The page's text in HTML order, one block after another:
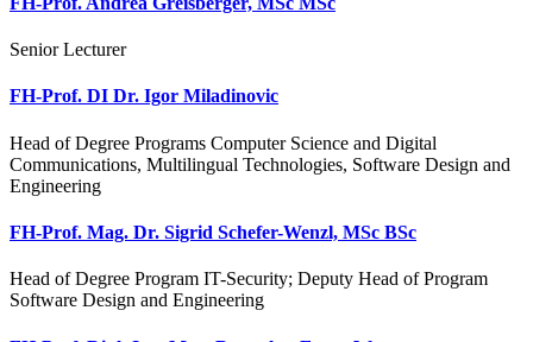
Senior Lecturer
FH-Prof. DI Dr. Igor Miladinovic
Head of Degree Programs Computer Science and Digital
Communications, Multilingual Technologies, Software Design and
Engineering
FH-Prof. Mag. Dr. Sigrid Schefer-Wenzl, MSc BSc
Head of Degree Program IT-Security; Deputy Head of Program
Software Design and Engineering